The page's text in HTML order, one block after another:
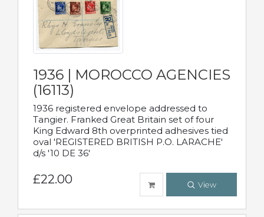
1936 | MOROCCO AGENCIES
(16113)
1936 registered envelope addressed to
Tangier. Franked Great Britain set of four
King Edward 8th overprinted adhesives tied
oval 'REGISTERED BRITISH P.O. LARACHE'
d/s '10 DE 36'
£22.00 View